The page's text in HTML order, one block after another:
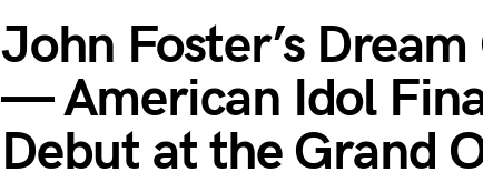
John Foster’s
— American Idol
Debut at the Grand